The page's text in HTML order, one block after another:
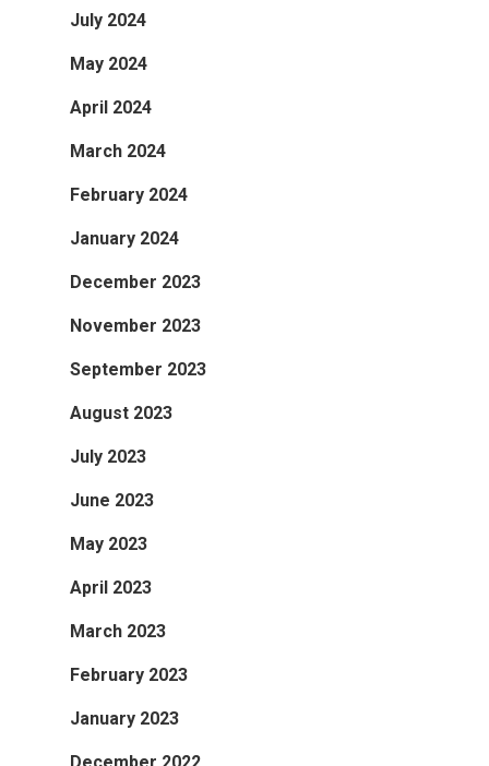
July 2024
May 2024
April 2024
March 2024
February 2024
January 2024
December 2023
November 2023
September 2023
August 2023
July 2023
June 2023
May 2023
April 2023
March 2023
February 2023
January 2023